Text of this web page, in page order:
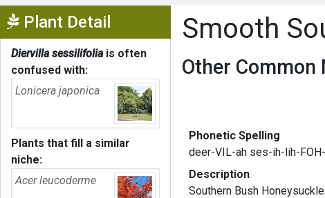
Plant Detail Show Menu
Diervilla sessilifoliais often
confused with:
Lonicera japonica
Plants that fill a similar
niche:
Acer leucoderme
Smooth
Other Common
Phonetic Spelling
deer-VIL-ah ses-ih-lih-
Description
Southern Bush